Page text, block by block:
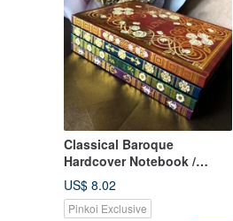
Classical Baroque
Hardcover Notebook /
Journal, with Magnetic
Sticky Note Pad, A5 Lined
Pages
US$ 8.02
Pinkoi Exclusive